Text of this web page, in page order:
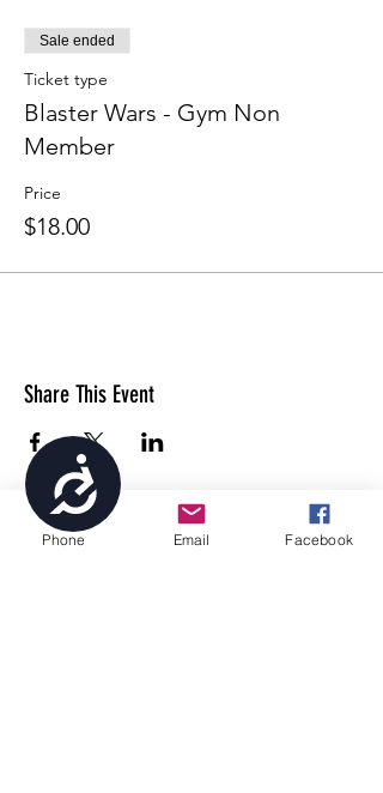
Accessibility
Sale ended
Ticket type
Blaster Wars - Gym Non
Member
Price
$18.00
Share This Event
Phone Email Facebook